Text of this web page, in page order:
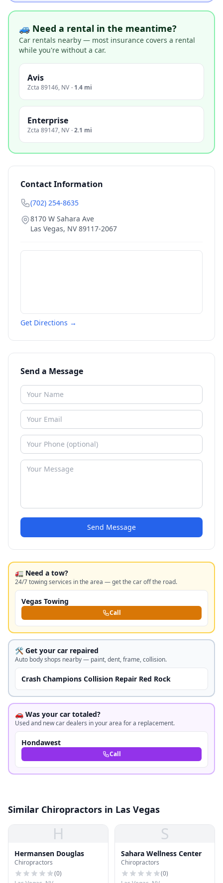
🚙 Need a rental in the meantime?
Car rentals nearby — most insurance covers a rental
while you're without a car.
Avis
Zcta 89146, NV · 1.4 mi
Enterprise
Zcta 89147, NV ·2.1 mi
Contact Information
(702) 254-8635
8170 W Sahara Ave
Las Vegas, NV 89117-2067
Get Directions →
Send a Message
Send Message
🚛 Need a tow?
24/7 towing services in the area — get the car off the road.
Vegas Towing
Call
🛠️ Get your car repaired
Auto body shops nearby — paint, dent, frame, collision.
Crash Champions Collision Repair Red Rock
🚗 Was your car totaled?
Used and new car dealers in your area for a replacement.
Hondawest
Call
Similar Chiropractors in Las Vegas
H
Hermansen Douglas
Chiropractors
(0)
S
Sahara Wellness Center
Chiropractors
(0)